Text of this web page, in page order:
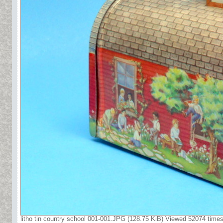
litho tin country school 001-001.JPG (128.75 KiB) Viewed 52074 times